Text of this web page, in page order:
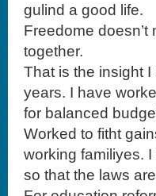
gulind a good life.
Freedome
together.
That is the insight
years. I have
for balanced
Worked to fitht
working familiyes.
so that the laws